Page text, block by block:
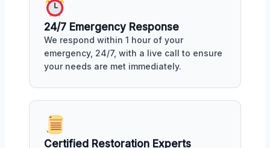
24/7 Emergency Response
We respond within 1 hour of your
emergency, 24/7, with a live call to ensure
your needs are met immediately.
Certified Restoration Experts